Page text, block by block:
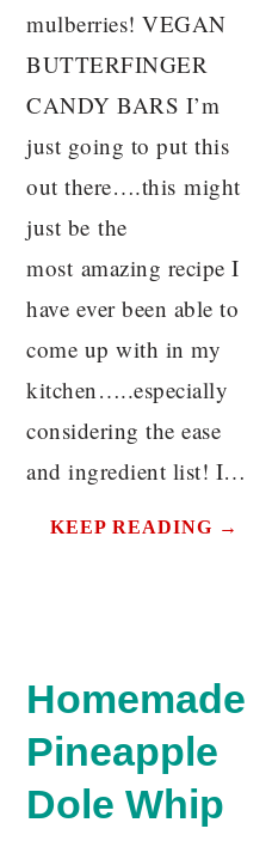
mulberries! VEGAN
BUTTERFINGER
CANDY BARS I’m
just going to put this
out there….this might
just be the
most amazing recipe I
have ever been able to
come up with in my
kitchen…..especially
considering the ease
and ingredient list! I…
KEEP READING →
Homemade
Pineapple
Dole Whip